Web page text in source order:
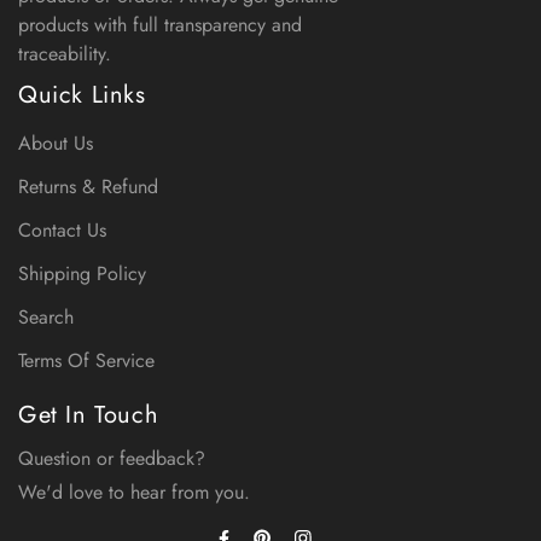
products with full transparency and
traceability.
Quick Links
About Us
Returns & Refund
Contact Us
Shipping Policy
Search
Terms Of Service
Get In Touch
Question or feedback?
We'd love to hear from you.
Facebook Instagram